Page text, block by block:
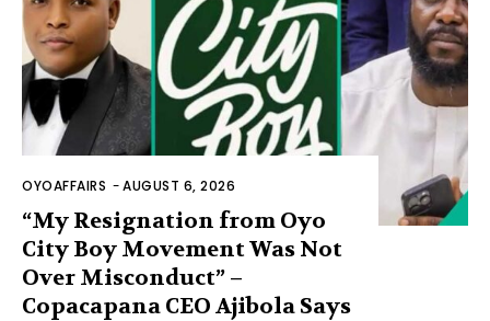
OYOAFFAIRS -AUGUST 6, 2026
“My Resignation from Oyo
City Boy Movement Was Not
Over Misconduct” –
Copacapana CEO Ajibola Says